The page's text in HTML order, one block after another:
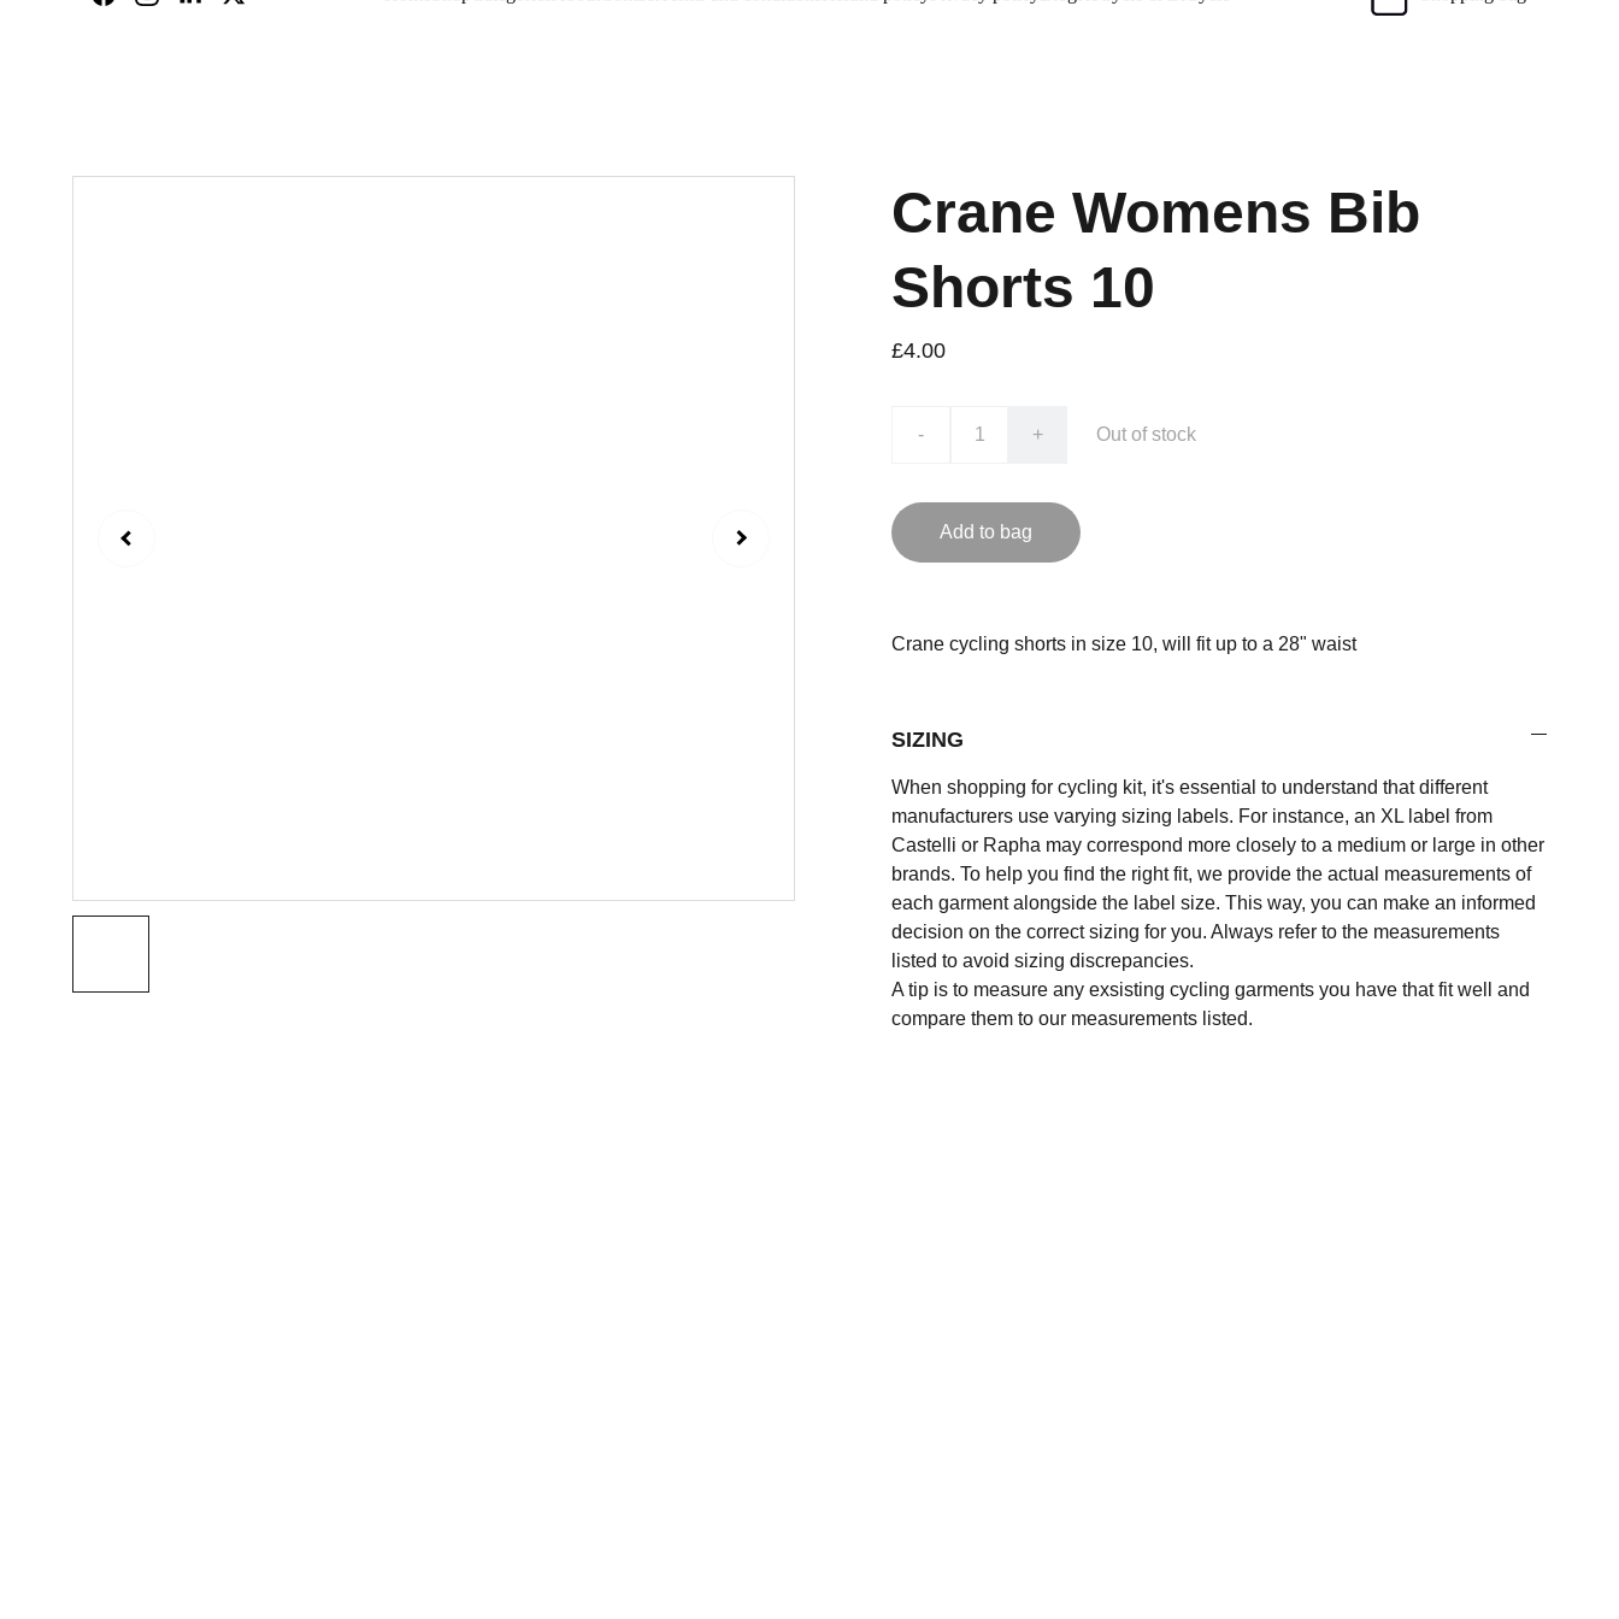
Crane Womens Bib
Shorts 10
£4.00
- + Out of stock
Add to bag
Crane cycling shorts in size 10, will fit up to a 28" waist
SIZING
When shopping for cycling kit, it's essential to understand that different
manufacturers use varying sizing labels. For instance, an XL label from
Castelli or Rapha may correspond more closely to a medium or large in other
brands. To help you find the right fit, we provide the actual measurements of
each garment alongside the label size. This way, you can make an informed
decision on the correct sizing for you. Always refer to the measurements
listed to avoid sizing discrepancies.
A tip is to measure any exsisting cycling garments you have that fit well and
compare them to our measurements listed.